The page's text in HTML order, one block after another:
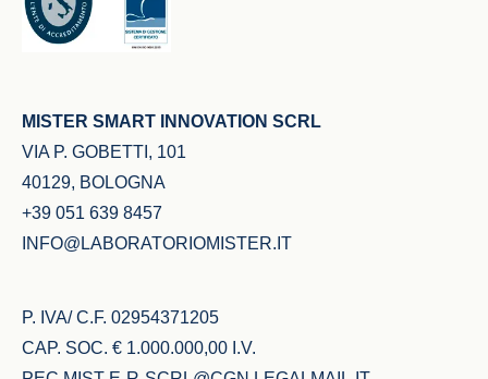
MISTER SMART INNOVATION SCRL
VIA P. GOBETTI, 101
40129, BOLOGNA
+39 051 639 8457
INFO@LABORATORIOMISTER.IT
P. IVA/ C.F. 02954371205
CAP. SOC. € 1.000.000,00 I.V.